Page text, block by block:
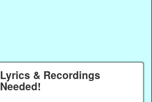
Lyrics & Recordings
Needed!